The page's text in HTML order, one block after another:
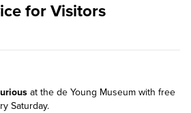
for Visitors
at the de Young Museum with free
Saturday.